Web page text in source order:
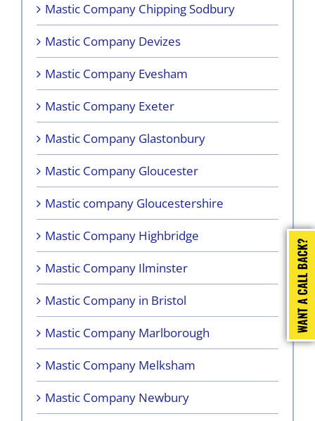
Mastic Company Chipping Sodbury
Mastic Company Devizes
Mastic Company Evesham
Mastic Company Exeter
Mastic Company Glastonbury
Mastic Company Gloucester
Mastic company Gloucestershire
Mastic Company Highbridge
Mastic Company Ilminster
Mastic Company in Bristol
Mastic Company Marlborough
Mastic Company Melksham
Mastic Company Newbury